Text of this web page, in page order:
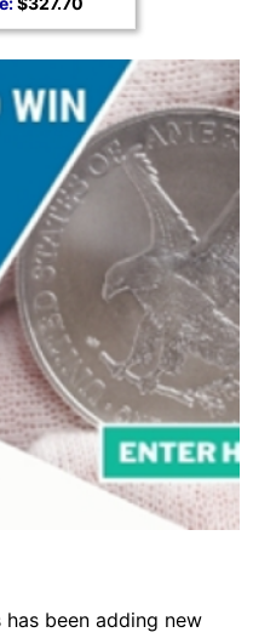
been adding new